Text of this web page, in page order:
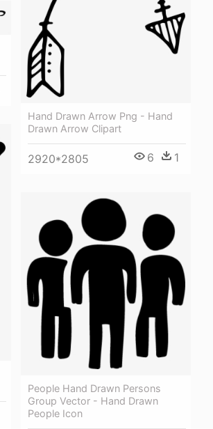
Hand Drawn Arrow Png - Hand
Drawn Arrow Clipart
2920*2805 6 1
People Hand Drawn Persons
Group Vector - Hand Drawn
People Icon